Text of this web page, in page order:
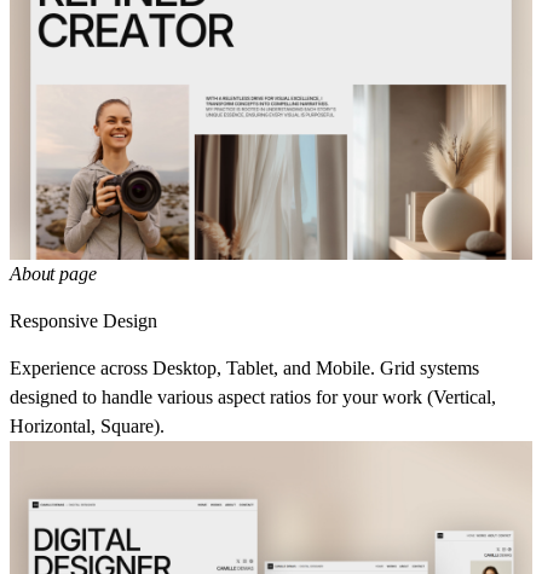
About page
Responsive Design
Experience across Desktop, Tablet, and Mobile. Grid systems
designed to handle various aspect ratios for your work (Vertical,
Horizontal, Square).